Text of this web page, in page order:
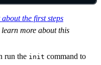
the first steps
more about this
run the init command to